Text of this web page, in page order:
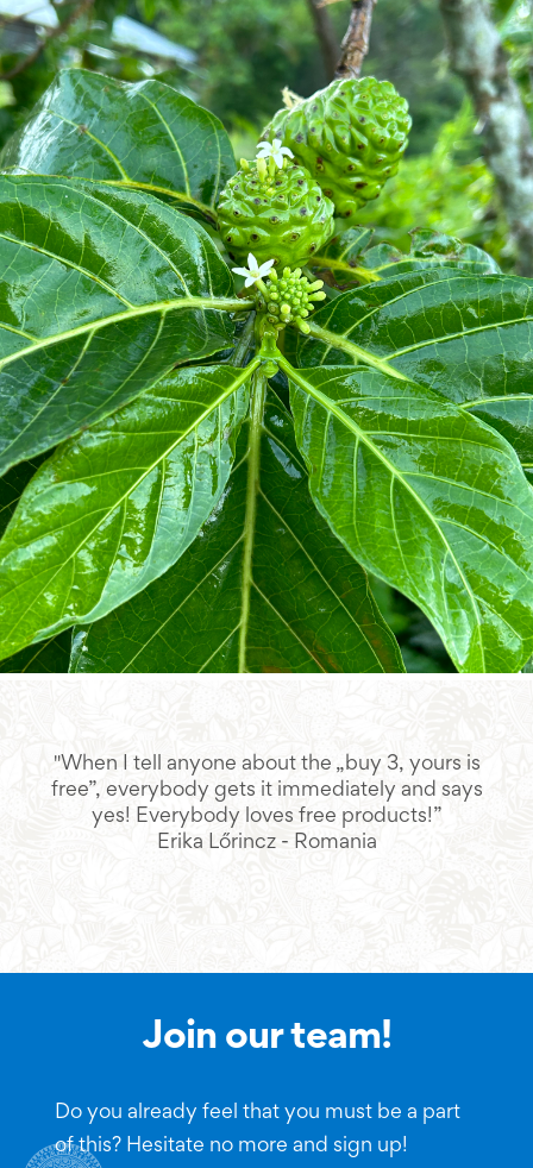
"When I tell anyone about the „buy 3, yours is
free”, everybody gets it immediately and says
yes! Everybody loves free products!”
Erika Lőrincz - Romania
Join our team!
Do you already feel that you must be a part
of this? Hesitate no more and sign up!